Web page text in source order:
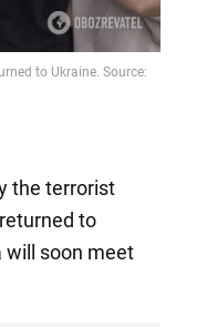
to Ukraine. Source:
the terrorist
to
will soon meet